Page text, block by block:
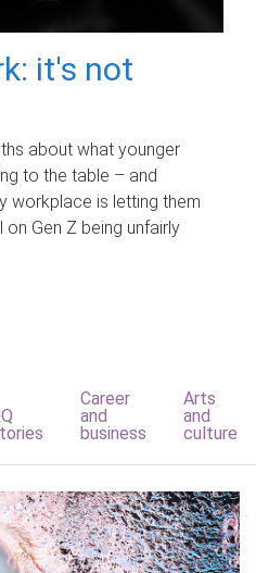
it's not
about what younger
to the table – and
workplace is letting them
Gen Z being unfairly
Career
and
business
Arts
and
culture